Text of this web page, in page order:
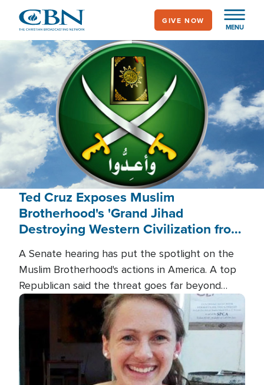
main
content
MENU
GIVE NOW
Ted Cruz Exposes Muslim
Brotherhood's 'Grand Jihad
Destroying Western Civilization from
A Senate hearing has put the spotlight on the
Muslim Brotherhood's actions in America. A top
Republican said the threat goes far beyond
terrorism overseas, and witnesses testified that
the group is prepared to spend decades
pursuing their campaign of influence in the U.S.
Image